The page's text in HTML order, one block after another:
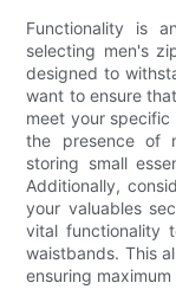
Functionality is
selecting men's
designed to
want to ensure
meet your specific
the presence of
storing small
Additionally,
your valuables
vital functionality
waistbands. This
ensuring